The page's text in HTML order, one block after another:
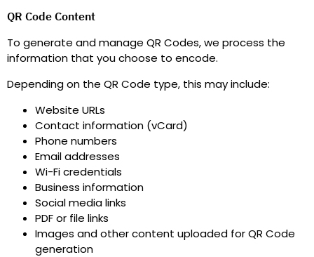
QR Code Content
To generate and manage QR Codes, we process the
information that you choose to encode.
Depending on the QR Code type, this may include:
Website URLs
Contact information (vCard)
Phone numbers
Email addresses
Wi-Fi credentials
Business information
Social media links
PDF or file links
Images and other content uploaded for QR Code
generation